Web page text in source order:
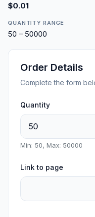
$0.01
QUANTITY RANGE
50 – 50000
Order Details
Complete the form
Quantity
Min: 50, Max: 50000
Link to page